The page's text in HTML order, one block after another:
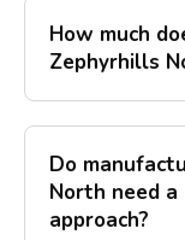
How much
Zephyrhills
Do
North need
approach?